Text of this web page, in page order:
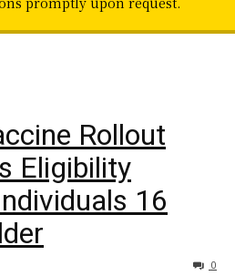
Rollout
Eligibility
16
0